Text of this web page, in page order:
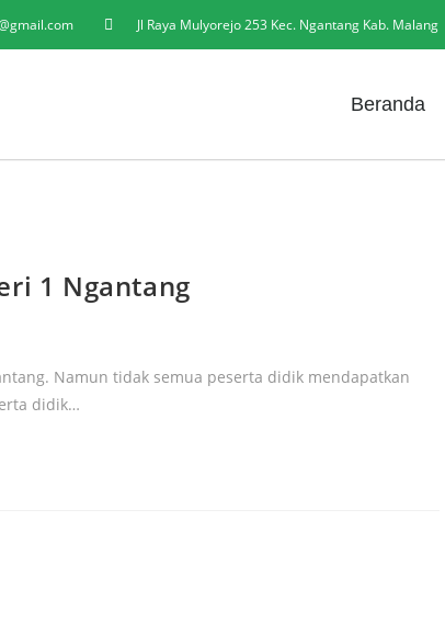
Jl Raya Mulyorejo 253 Kec. Ngantang Kab. Malang
Beranda
1 Ngantang
Namun tidak semua peserta didik mendapatkan
didik…